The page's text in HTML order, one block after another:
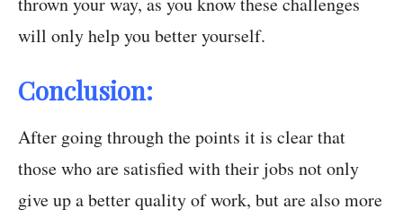
will only help you better yourself.
Conclusion:
After going through the points it is clear that
those who are satisfied with their jobs not only
give up a better quality of work, but are also more